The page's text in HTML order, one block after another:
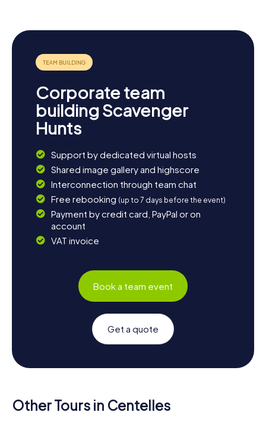
Corporate team
building Scavenger
Hunts
Support by dedicated virtual hosts
Shared image gallery and highscore
Interconnection through team chat
Free rebooking (up to 7 days before the event)
Payment by credit card, PayPal or on
account
VAT invoice
Book a team event
Get a quote
Other Tours in Centelles